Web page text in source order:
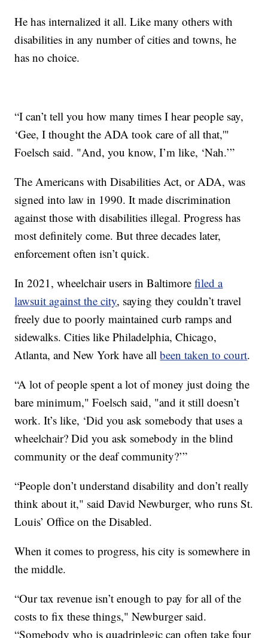
He has internalized it all. Like many others with
disabilities in any number of cities and towns, he
has no choice.
“I can’t tell you how many times I hear people say,
‘Gee, I thought the ADA took care of all that,'"
Foelsch said. "And, you know, I’m like, ‘Nah.’”
The Americans with Disabilities Act, or ADA, was
signed into law in 1990. It made discrimination
against those with disabilities illegal. Progress has
most definitely come. But three decades later,
enforcement often isn’t quick.
In 2021, wheelchair users in Baltimorefiled a
lawsuit against the city, saying they couldn’t travel
freely due to poorly maintained curb ramps and
sidewalks. Cities like Philadelphia, Chicago,
Atlanta, and New York have allbeen taken to court.
“A lot of people spent a lot of money just doing the
bare minimum," Foelsch said, "and it still doesn’t
work. It’s like, ‘Did you ask somebody that uses a
wheelchair? Did you ask somebody in the blind
community or the deaf community?’”
“People don’t understand disability and don’t really
think about it," said David Newburger, who runs St.
Louis’ Office on the Disabled.
When it comes to progress, his city is somewhere in
the middle.
“Our tax revenue isn’t enough to pay for all of the
costs to fix these things," Newburger said.
“Somebody who is quadriplegic can often take four